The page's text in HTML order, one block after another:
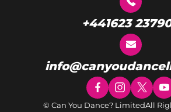
+441623
© Can You Dance? LimitedAll